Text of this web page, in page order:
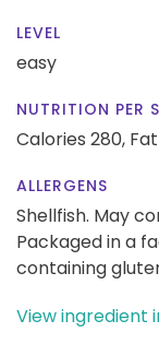
LEVEL
easy
NUTRITION PER
Calories 280,
ALLERGENS
Shellfish. May
Packaged in a
containing
View ingredient